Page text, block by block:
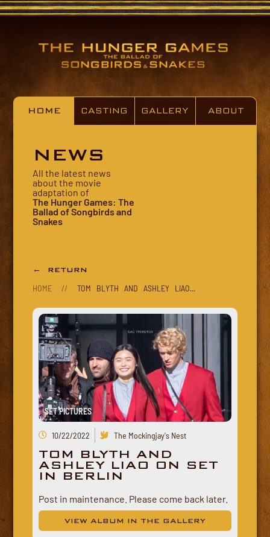
HOME CASTING GALLERY ABOUT
NEWS
All the latest news
about the movie
adaptation of
The Hunger Games: The
Ballad of Songbirds and
Snakes
← RETURN
HOME // TOM BLYTH AND ASHLEY LIAO...
SET PICTURES
10/22/2022 The Mockingjay's Nest
TOM BLYTH AND
ASHLEY LIAO ON SET
IN BERLIN
Post in maintenance. Please come back later.
VIEW ALBUM IN THE GALLERY